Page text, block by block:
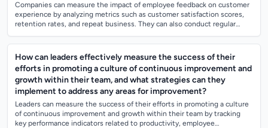
Companies can measure the impact of employee feedback on customer
experience by analyzing metrics such as customer satisfaction scores,
retention rates, and repeat business. They can also conduct regular
How can leaders effectively measure the success of their
efforts in promoting a culture of continuous improvement and
growth within their team, and what strategies can they
implement to address any areas for improvement?
Leaders can measure the success of their efforts in promoting a culture
of continuous improvement and growth within their team by tracking
key performance indicators related to productivity, employee